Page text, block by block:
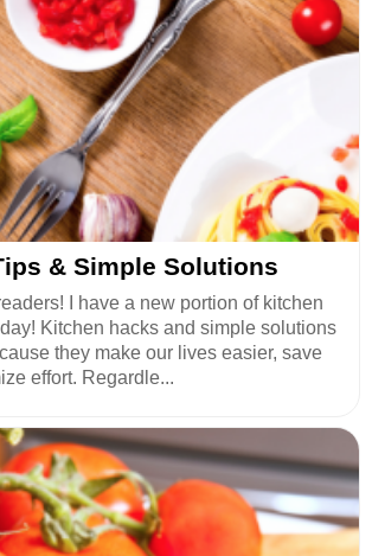
& Simple Solutions
I have a new portion of kitchen
Kitchen hacks and simple solutions
they make our lives easier, save
effort. Regardle...